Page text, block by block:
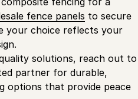
fence panels to secure
your choice reflects your
solutions, reach out to
partner for durable,
options that provide peace